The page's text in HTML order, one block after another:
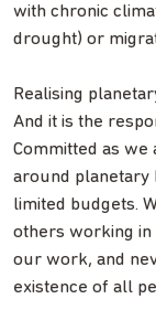
with chronic
drought) or
Realising
And it is the
Committed as
around planetary
limited budgets.
others working in
our work, and
existence of all